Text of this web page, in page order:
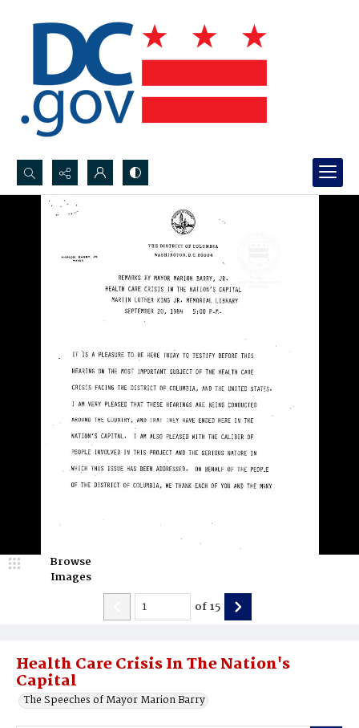
Search...
Health Care Crisis In The Nation's
Capital
The Speeches of Mayor Marion Barry
Browse
Images
of15